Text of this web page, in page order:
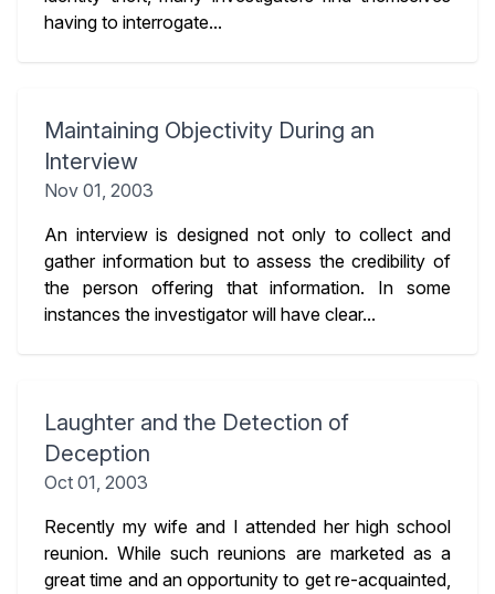
having to interrogate...
Maintaining Objectivity During an
Interview
Nov 01, 2003
An interview is designed not only to collect and
gather information but to assess the credibility of
the person offering that information. In some
instances the investigator will have clear...
Laughter and the Detection of
Deception
Oct 01, 2003
Recently my wife and I attended her high school
reunion. While such reunions are marketed as a
great time and an opportunity to get re-acquainted,